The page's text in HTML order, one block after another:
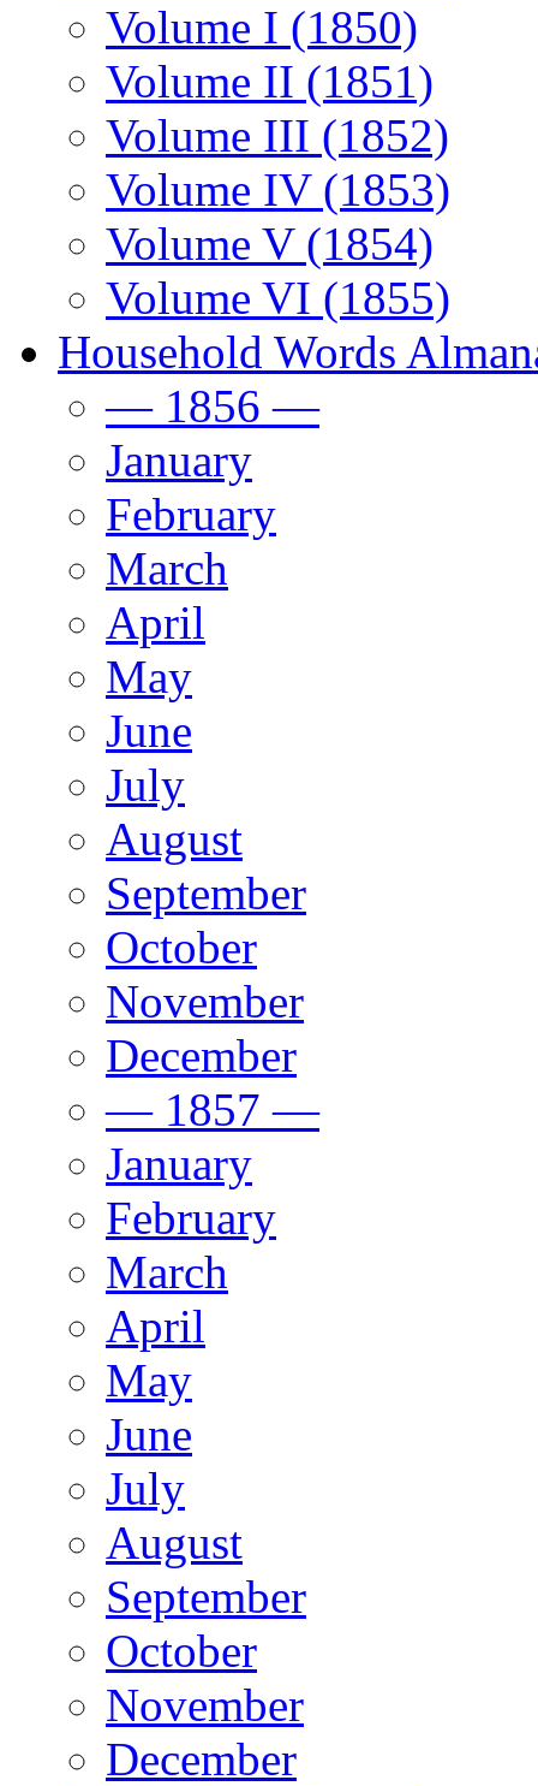
Volume I (1850)
Volume II (1851)
Volume III (1852)
Volume IV (1853)
Volume V (1854)
Volume VI (1855)
Household Words
— 1856 —
January
February
March
April
May
June
July
August
September
October
November
December
— 1857 —
January
February
March
April
May
June
July
August
September
October
November
December